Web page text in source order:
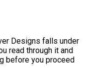
Designs falls under
read through it and
before you proceed